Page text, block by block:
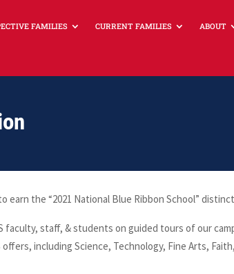
FAMILIES CURRENT FAMILIES ABOUT
earn the “2021 National Blue Ribbon School”
faculty, staff, & students on guided tours of our
including Science, Technology, Fine Arts,